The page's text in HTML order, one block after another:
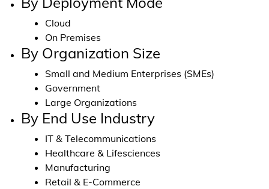
Cloud
On Premises
By Organization Size
Small and Medium Enterprises (SMEs)
Government
Large Organizations
By End Use Industry
IT & Telecommunications
Healthcare & Lifesciences
Manufacturing
Retail & E-Commerce